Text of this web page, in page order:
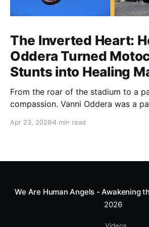
The Inverted Heart:
Oddera Turned
Stunts into Healing
From the roar of the stadium to a
compassion. Vanni Oddera was a
heart—literally. He now uses his
Apr 23, 20264 min read
We Are Human Angels - Awakening
2026